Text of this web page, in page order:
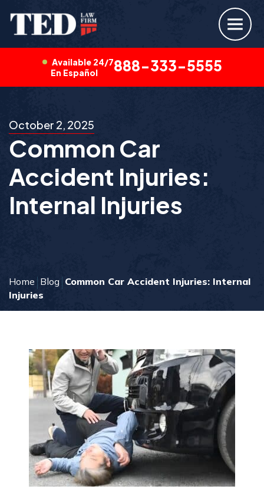
Available 24/7
En Español
888-333-5555
October 2, 2025
Common Car
Accident Injuries:
Internal Injuries
Home Blog Common Car Accident Injuries: Internal
Injuries